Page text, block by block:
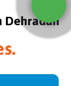
Dehradun